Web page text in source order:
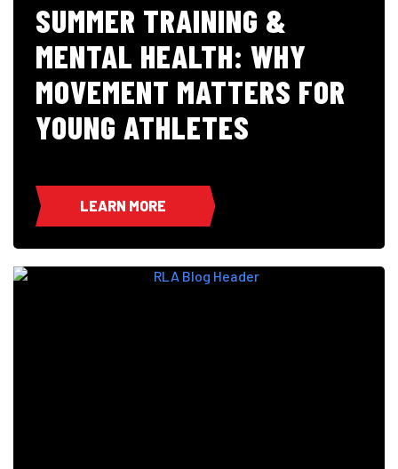
SUMMER TRAINING &
MENTAL HEALTH: WHY
MOVEMENT MATTERS FOR
YOUNG ATHLETES
LEARN MORE